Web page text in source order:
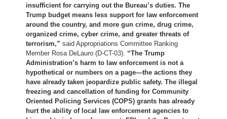
insufficient for carrying out the Bureau’s duties. The
Trump budget means less support for law enforcement
around the country, and more gun crime, drug crime,
organized crime, cyber crime, and greater threats of
terrorism,”said Appropriations Committee Ranking
Member Rosa DeLauro (D-CT-03). “The Trump
Administration’s harm to law enforcement is not a
hypothetical or numbers on a page—the actions they
have already taken jeopardize public safety. The illegal
freezing and cancellation of funding for Community
Oriented Policing Services (COPS) grants has already
hurt the ability of local law enforcement agencies to